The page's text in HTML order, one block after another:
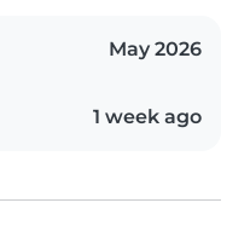
May 2026
1 week ago